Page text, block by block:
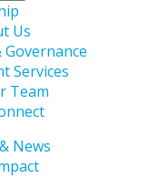
Us
Services
Team
News